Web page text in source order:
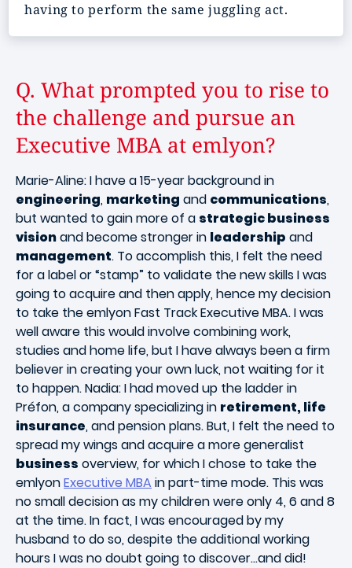
having to perform the same juggling act.
Q. What prompted you to rise to
the challenge and pursue an
Executive MBA at emlyon?
Marie-Aline: I have a 15-year background in
engineering, marketing and communications,
but wanted to gain more of a strategic business
visionand become stronger in leadership and
management. To accomplish this, I felt the need
for a label or “stamp” to validate the new skills I was
going to acquire and then apply, hence my decision
to take the emlyon Fast Track Executive MBA. I was
well aware this would involve combining work,
studies and home life, but I have always been a firm
believer in creating your own luck, not waiting for it
to happen. Nadia: I had moved up the ladder in
Préfon, a company specializing in retirement, life
insurance, and pension plans. But, I felt the need to
spread my wings and acquire a more generalist
business overview, for which I chose to take the
emlyonExecutive MBA in part-time mode. This was
no small decision as my children were only 4, 6 and 8
at the time. In fact, I was encouraged by my
husband to do so, despite the additional working
hours I was no doubt going to discover…and did!